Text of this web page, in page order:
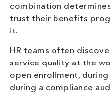
combination
trust their benefits
it.
HR teams often
service quality at the
open enrollment,
during a compliance